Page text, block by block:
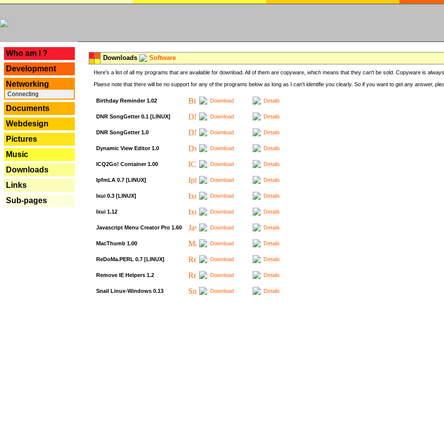
Who am I ?
Development
Networking
Connecting
Documents
Webdesign
Pictures
Music
Downloads
Links
Sub-pages
Downloads Software
Here's a list of all my programs that are available for download. All of them are copyware, which means that they can't be sold. Copyware is
Plaese note that there will be no support for any of the programs below as long as I can't identifie you clearly. So if you want to get any answer,
Birthday Reminder 1.02 Download Details
DNR SongGetter 0.1 [LINUX] Download Details
DNR SongGetter 1.0 Download Details
Dynamic View Editor 1.0 Download Details
ICQ2Go! Container 1.00 Download Details
IpfmLA 0.7 [LINUX] Download Details
Ixui 0.3 [LINUX] Download Details
Ixui 1.12 Download Details
Javascript Menu Creator Pro 1.60 Download Details
MacThumb 1.00 Download Details
ReDoMa.PERL 0.7 [LINUX] Download Details
Remove IE Helpers 1.2 Download Details
Snail Linux-Windows 0.13 Download Details